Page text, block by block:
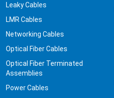
Leaky Cables
LMR Cables
Networking Cables
Optical Fiber Cables
Optical Fiber Terminated
Assemblies
Power Cables